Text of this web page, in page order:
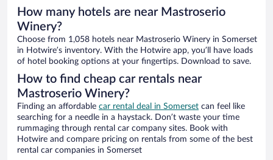
How many hotels are near Mastroserio
Winery?
Choose from 1,058 hotels near Mastroserio Winery in Somerset
in Hotwire’s inventory. With the Hotwire app, you’ll have loads
of hotel booking options at your fingertips. Download to save.
How to find cheap car rentals near
Mastroserio Winery?
Finding an affordable car rental deal in Somerset can feel like
searching for a needle in a haystack. Don’t waste your time
rummaging through rental car company sites. Book with
Hotwire and compare pricing on rentals from some of the best
rental car companies in Somerset